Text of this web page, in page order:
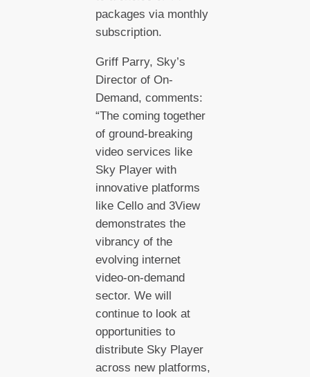
packages via monthly
subscription.
Griff Parry, Sky’s
Director of On-
Demand, comments:
“The coming together
of ground-breaking
video services like
Sky Player with
innovative platforms
like Cello and 3View
demonstrates the
vibrancy of the
evolving internet
video-on-demand
sector. We will
continue to look at
opportunities to
distribute Sky Player
across new platforms,